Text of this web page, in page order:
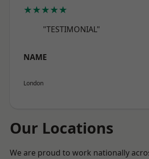
★★★★★
"TESTIMONIAL"
NAME
London
Our Locations
We are proud to work nationally